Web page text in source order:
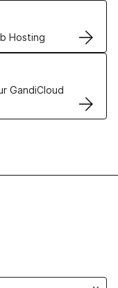
Hosting
GandiCloud